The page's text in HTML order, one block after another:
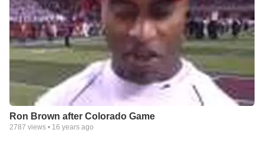
Ron Brown after Colorado Game
2787 views • 16 years ago